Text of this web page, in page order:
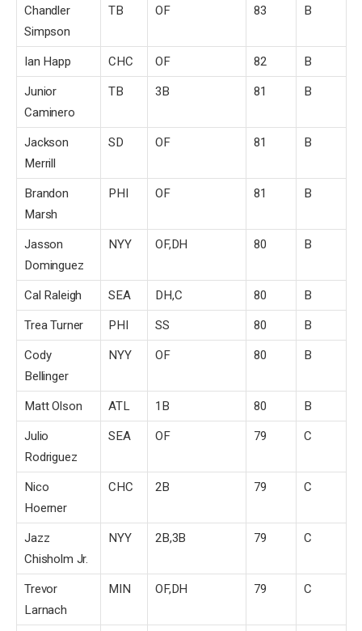
Chandler
Simpson
TB OF 83 B
Ian Happ CHC OF 82 B
Junior
Caminero
TB 3B 81 B
Jackson
Merrill
SD OF 81 B
Brandon
Marsh
PHI OF 81 B
Jasson
Dominguez
NYY OF,DH 80 B
Cal Raleigh SEA DH,C 80 B
Trea Turner PHI SS 80 B
Cody
Bellinger
NYY OF 80 B
Matt Olson ATL 1B 80 B
Julio
Rodriguez
SEA OF 79 C
Nico
Hoerner
CHC 2B 79 C
Jazz
Chisholm Jr.
NYY 2B,3B 79 C
Trevor
Larnach
MIN OF,DH 79 C